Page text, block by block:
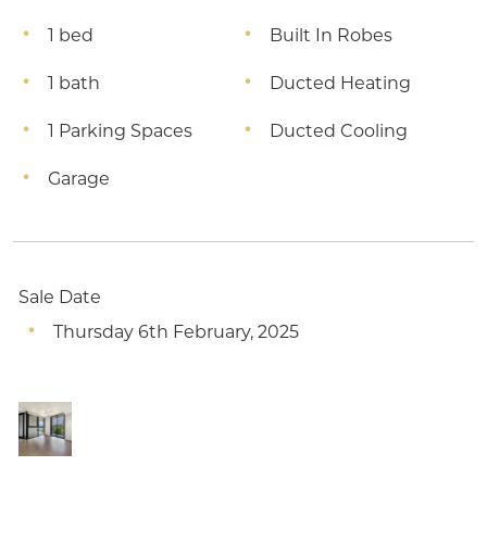
1 bed
1 bath
1 Parking Spaces
Garage
Built In Robes
Ducted Heating
Ducted Cooling
Sale Date
Thursday 6th February, 2025